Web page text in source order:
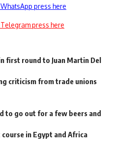
press here
press here
first round to Juan Martin Del
criticism from trade unions
to go out for a few beers and
in Egypt and Africa